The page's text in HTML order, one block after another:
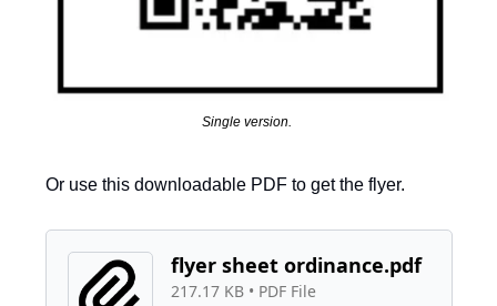
Single version.
Or use this downloadable PDF to get the flyer.
flyer sheet ordinance.pdf
217.17 KB • PDF File